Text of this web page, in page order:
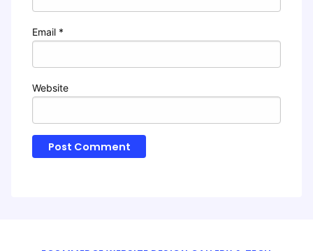
Email *
Website